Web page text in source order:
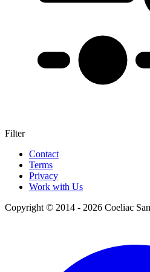
Filter
Contact
Terms
Privacy
Work with Us
Copyright © 2014 - 2026 Coeliac